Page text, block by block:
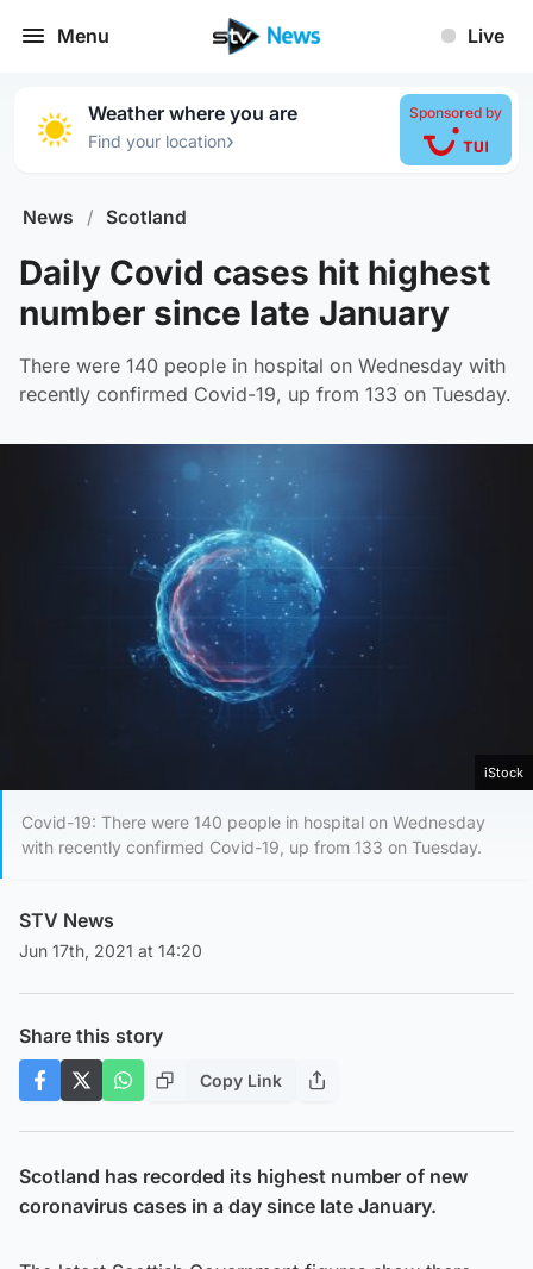
Menu Live
Weather where you are
Find your location›
Sponsored by
News / Scotland
Daily Covid cases hit highest
number since late January
There were 140 people in hospital on Wednesday with
recently confirmed Covid-19, up from 133 on Tuesday.
iStock
Covid-19: There were 140 people in hospital on Wednesday
with recently confirmed Covid-19, up from 133 on Tuesday.
STV News
Jun 17th, 2021 at 14:20
Share this story
Copy Link
Scotland has recorded its highest number of new
coronavirus cases in a day since late January.